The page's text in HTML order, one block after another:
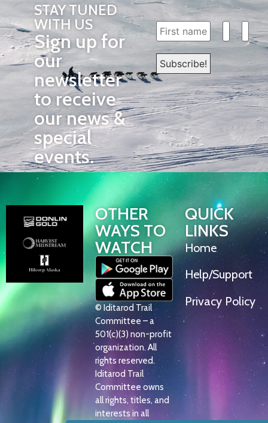
STAY TUNED
WITH US
Sign up for
our
newsletter
to receive
our news &
special
events.
OTHER
WAYS TO
WATCH
© Iditarod Trail
Committee – a
501(c)(3) non-profit
organization. All
rights reserved.
Iditarod Trail
Committee owns
all rights, titles, and
interests in all
QUICK
LINKS
Home
Help/Support
Privacy Policy